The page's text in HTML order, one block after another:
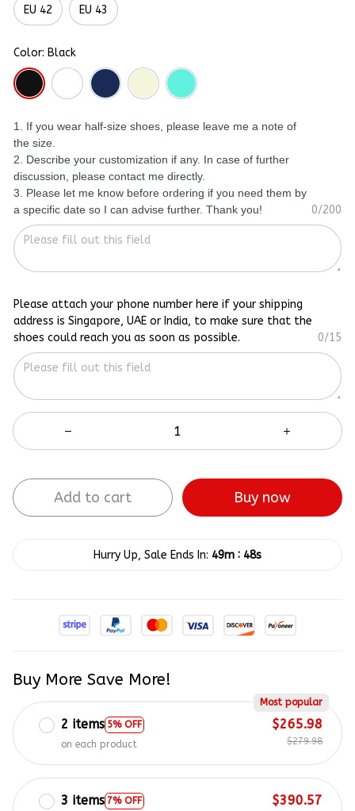
EU 42 EU 43
Color: Black
1. If you wear half-size shoes, please leave me a note of
the size.
2. Describe your customization if any. In case of further
discussion, please contact me directly.
3. Please let me know before ordering if you need them by
a specific date so I can advise further. Thank you!
0/200
Please attach your phone number here if your shipping
address is Singapore, UAE or India, to make sure that the
shoes could reach you as soon as possible.
0/15
Add to cart Buy now
Hurry Up, Sale Ends In: 49m : 47s
Buy More Save More!
2 items 5% OFF
Most popular
on each product
$265.98
$279.98
3 items 7% OFF
$390.57